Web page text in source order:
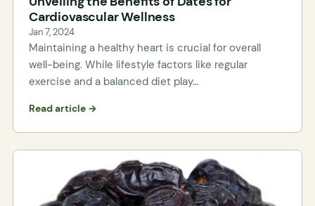
Cardiovascular Wellness
Jan 7, 2024
Maintaining a healthy heart is crucial for overall
well-being. While lifestyle factors like regular
exercise and a balanced diet play…
Read article →